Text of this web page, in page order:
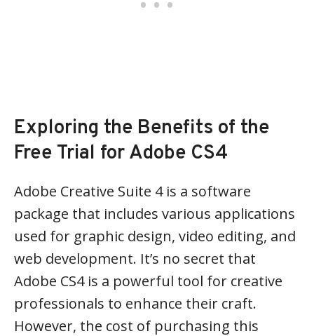
Exploring the Benefits of the
Free Trial for Adobe CS4
Adobe Creative Suite 4 is a software
package that includes various applications
used for graphic design, video editing, and
web development. It’s no secret that
Adobe CS4 is a powerful tool for creative
professionals to enhance their craft.
However, the cost of purchasing this